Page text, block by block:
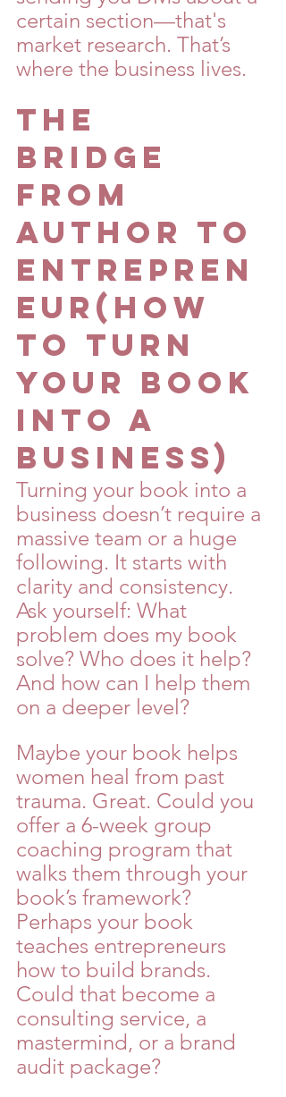
certain section—that's
market research. That’s
where the business lives.
The
Bridge
From
Author to
Entrepren
eur(How
To Turn
Your Book
Into a
Business)
Turning your book into a
business doesn’t require a
massive team or a huge
following. It starts with
clarity and consistency.
Ask yourself: What
problem does my book
solve? Who does it help?
And how can I help them
on a deeper level?
Maybe your book helps
women heal from past
trauma. Great. Could you
offer a 6-week group
coaching program that
walks them through your
book’s framework?
Perhaps your book
teaches entrepreneurs
how to build brands.
Could that become a
consulting service, a
mastermind, or a brand
audit package?